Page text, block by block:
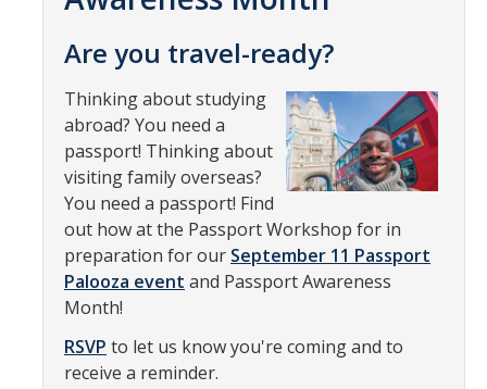
Study Abroad for You
Study Abroad Participation Timeline
UCEAP Application Tips
Contact Information
Programs
Catalogs, Flyers, Brochures
Are you travel-ready?
Thinking about studying
abroad? You need a
passport! Thinking about
visiting family overseas?
You need a passport! Find
out how at the Passport Workshop for in
preparation for our September 11 Passport
Palooza event and Passport Awareness
Month!
RSVP to let us know you're coming and to
receive a reminder.